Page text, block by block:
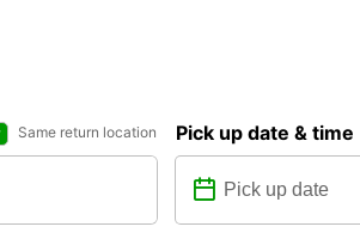
Same return location Pick up date & time